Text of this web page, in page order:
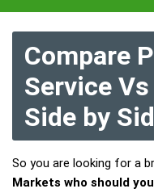
Compare
Service
Side by
So you are looking for a
Markets who should